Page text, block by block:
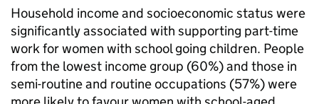
Household income and socioeconomic status were
significantly associated with supporting part-time
work for women with school going children. People
from the lowest income group (60%) and those in
semi-routine and routine occupations (57%) were